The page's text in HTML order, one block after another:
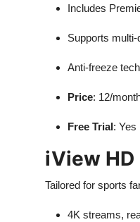
Includes
Supports
Anti-freeze
Price: 12/
Free Trial: Yes
iView HD
Tailored for sports
4K streams,